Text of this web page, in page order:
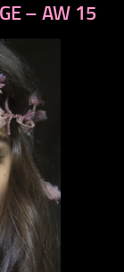
– AW 15